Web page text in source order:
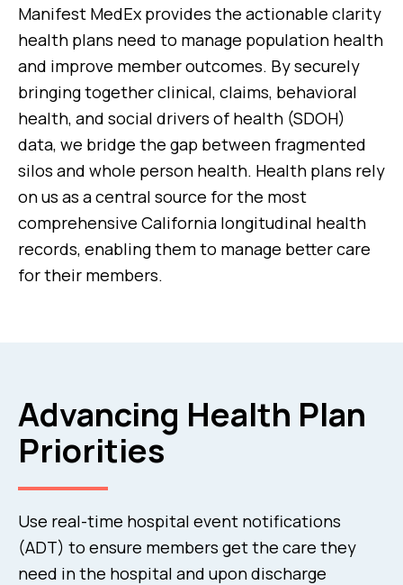
Manifest MedEx provides the actionable clarity
health plans need to manage population health
and improve member outcomes. By securely
bringing together clinical, claims, behavioral
health, and social drivers of health (SDOH)
data, we bridge the gap between fragmented
silos and whole person health. Health plans rely
on us as a central source for the most
comprehensive California longitudinal health
records, enabling them to manage better care
for their members.
Advancing Health Plan
Priorities
Use real-time hospital event notifications
(ADT) to ensure members get the care they
need in the hospital and upon discharge